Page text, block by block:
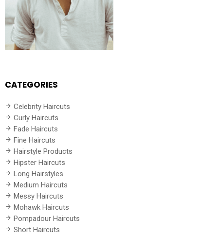
CATEGORIES
Celebrity Haircuts
Curly Haircuts
Fade Haircuts
Fine Haircuts
Hairstyle Products
Hipster Haircuts
Long Hairstyles
Medium Haircuts
Messy Haircuts
Mohawk Haircuts
Pompadour Haircuts
Short Haircuts